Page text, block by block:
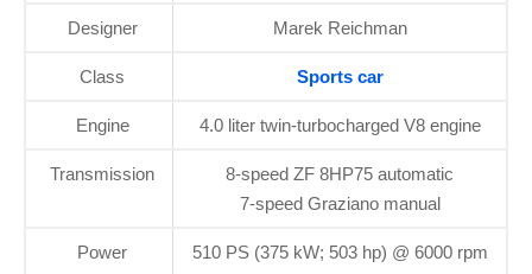
Designer Marek Reichman
Class Sports car
Engine 4.0 liter twin-turbocharged V8 engine
Transmission
8-speed ZF 8HP75 automatic
7-speed Graziano manual
Power 510 PS (375 kW; 503 hp) @ 6000 rpm